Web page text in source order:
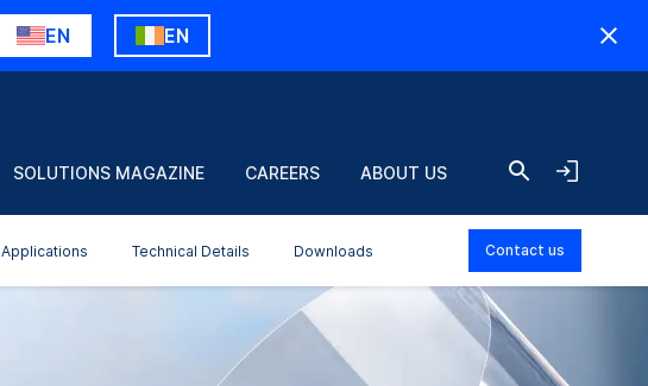
EN EN
SOLUTIONS MAGAZINE CAREERS ABOUT US
Applications Technical Details Downloads Contact us